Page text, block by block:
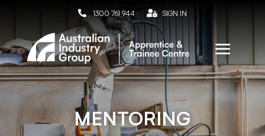
 1300 761 944  SIGN IN
MENTORING